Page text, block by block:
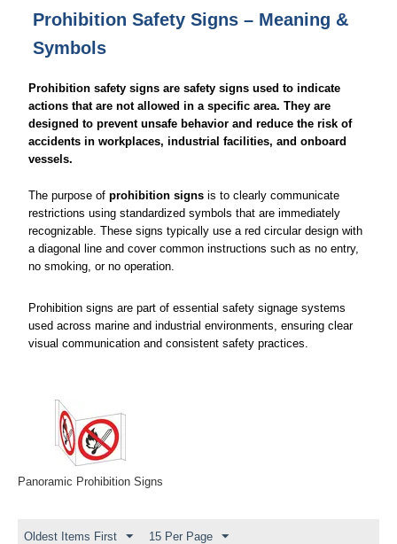
Prohibition Safety Signs – Meaning &
Symbols
Prohibition safety signs are safety signs used to indicate
actions that are not allowed in a specific area. They are
designed to prevent unsafe behavior and reduce the risk of
accidents in workplaces, industrial facilities, and onboard
vessels.
The purpose of prohibition signs is to clearly communicate
restrictions using standardized symbols that are immediately
recognizable. These signs typically use a red circular design with
a diagonal line and cover common instructions such as no entry,
no smoking, or no operation.
Prohibition signs are part of essential safety signage systems
used across marine and industrial environments, ensuring clear
visual communication and consistent safety practices.
Panoramic Prohibition Signs
Oldest Items First 15 Per Page